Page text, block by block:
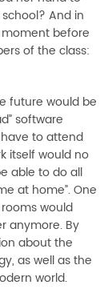
school? And in
before
of the class:
future would be
software
to attend
itself would no
able to do all
at home”. One
would
anymore. By
about the
as well as the
world.